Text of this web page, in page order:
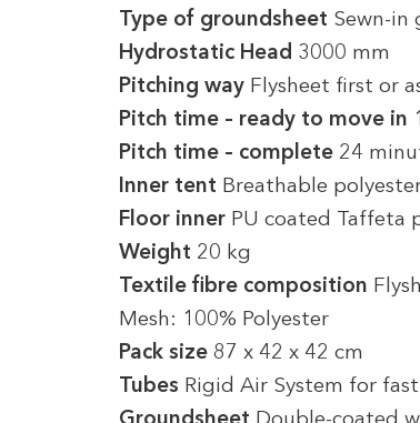
Type of groundsheet Sewn-in
Hydrostatic Head 3000 mm
Pitching way Flysheet first or
Pitch time – ready to move in
Pitch time – complete 24
Inner tent Breathable
Floor inner PU coated Taffeta
Weight 20 kg
Textile fibre composition
Mesh: 100% Polyester
Pack size 87 x 42 x 42 cm
Tubes Rigid Air System for